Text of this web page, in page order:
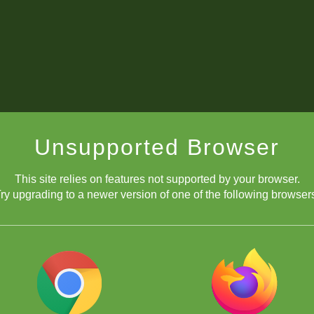
Unsupported Browser
This site relies on features not supported by your browser.
upgrading to a newer version of one of the following